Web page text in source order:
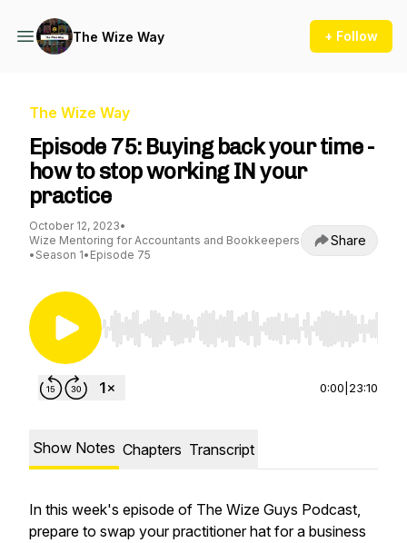
The Wize Way + Follow
The Wize Way
Episode 75: Buying back your time -
how to stop working IN your
practice
October 12, 2023•
Wize Mentoring for Accountants and Bookkeepers
• Season 1• Episode 75
Share
Use Left/Right to seek, Home/End to jump to
0:00 23:10
Show Notes Chapters Transcript
In this week's episode of The Wize Guys Podcast,
prepare to swap your practitioner hat for a business